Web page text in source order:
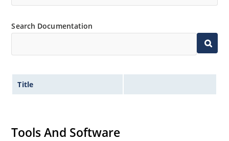
Inherently radiation hard as described in Microchip
Search Documentation
Title
Tools And Software